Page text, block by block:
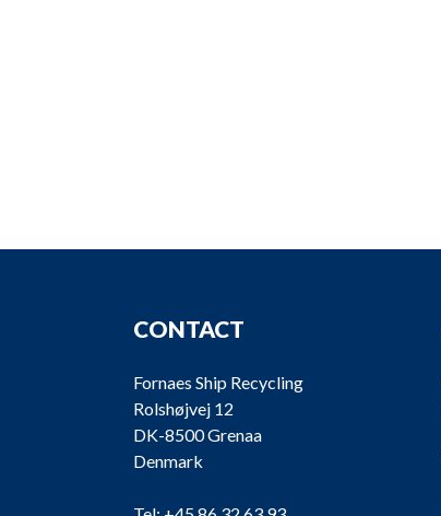
CONTACT
Fornaes Ship Recycling
Rolshøjvej 12
DK-8500 Grenaa
Denmark